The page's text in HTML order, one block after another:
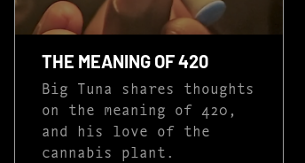
THE MEANING OF 420
Big Tuna shares thoughts
on the meaning of 420,
and his love of the
cannabis plant.